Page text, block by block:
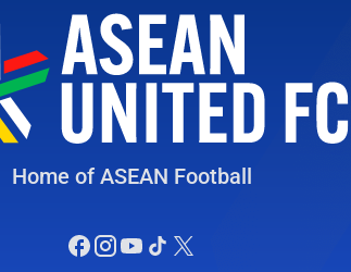
Home of ASEAN Football